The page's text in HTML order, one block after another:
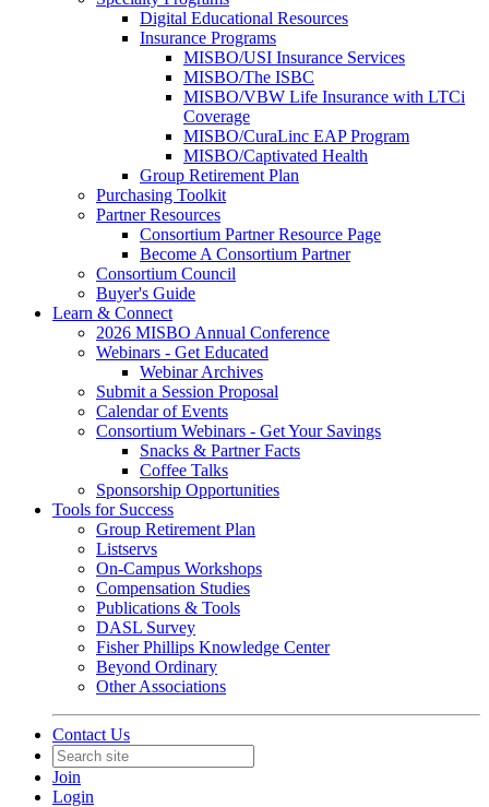
Digital Educational Resources
Insurance Programs
MISBO/USI Insurance Services
MISBO/The ISBC
MISBO/VBW Life Insurance with LTCi
Coverage
MISBO/CuraLinc EAP Program
MISBO/Captivated Health
Group Retirement Plan
Purchasing Toolkit
Partner Resources
Consortium Partner Resource Page
Become A Consortium Partner
Consortium Council
Buyer's Guide
Learn & Connect
2026 MISBO Annual Conference
Webinars - Get Educated
Webinar Archives
Submit a Session Proposal
Calendar of Events
Consortium Webinars - Get Your Savings
Snacks & Partner Facts
Coffee Talks
Sponsorship Opportunities
Tools for Success
Group Retirement Plan
Listservs
On-Campus Workshops
Compensation Studies
Publications & Tools
DASL Survey
Fisher Phillips Knowledge Center
Beyond Ordinary
Other Associations
Contact Us
Join
Login